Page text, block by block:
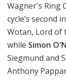
Wagner's Ring
cycle’s second
Wotan, Lord of
while Simon
Siegmund and
Anthony